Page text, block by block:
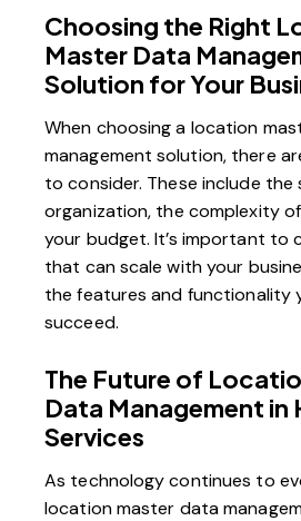
Choosing the Right
Master Data
Solution for Your
When choosing a location
management solution, there
to consider. These include the
organization, the complexity
your budget. It’s important to
that can scale with your
the features and functionality
succeed.
The Future of
Data Management in
Services
As technology continues to
location master data